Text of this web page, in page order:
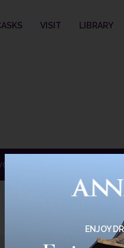
VISIT LIBRARY
selection.
ENJOY